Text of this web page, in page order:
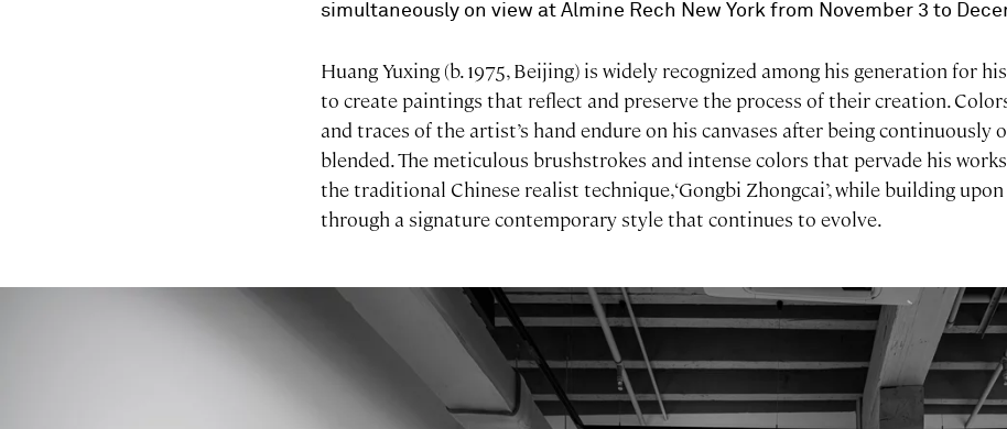
simultaneously on view at Almine Rech New York from November 3 to
Huang Yuxing (b. 1975, Beijing) is widely recognized among his generation for
to create paintings that reflect and preserve the process of their creation.
and traces of the artist’s hand endure on his canvases after being continuously
blended. The meticulous brushstrokes and intense colors that pervade his
the traditional Chinese realist technique, ‘Gongbi Zhongcai’, while building
through a signature contemporary style that continues to evolve.